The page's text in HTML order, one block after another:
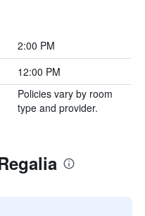
2:00 PM
12:00 PM
Policies vary by room
type and provider.